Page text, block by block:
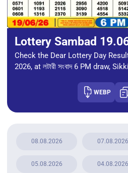
Lottery Sambad
Check the Dear Lottery Day
2026, at লটারী সংবাদ 6 PM draw,
WEBP
08.08.2026 07.08.2026
05.08.2026 04.08.2026